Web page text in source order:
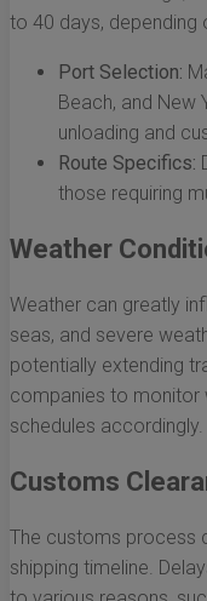
to 40 days, depending
Port Selection:
Beach, and
unloading and
Route Specifics:
those requiring
Weather
Weather can greatly
seas, and severe
potentially extending
companies to monitor
schedules accordingly.
Customs
The customs process
shipping timeline.